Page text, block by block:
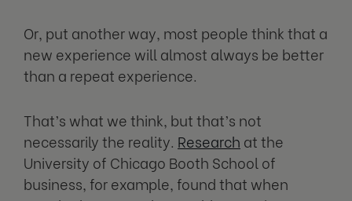
Or, put another way, most people think that a
new experience will almost always be better
than a repeat experience.
That’s what we think, but that’s not
necessarily the reality. Research at the
University of Chicago Booth School of
business, for example, found that when